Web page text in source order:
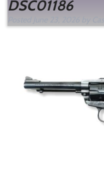
DSC01186